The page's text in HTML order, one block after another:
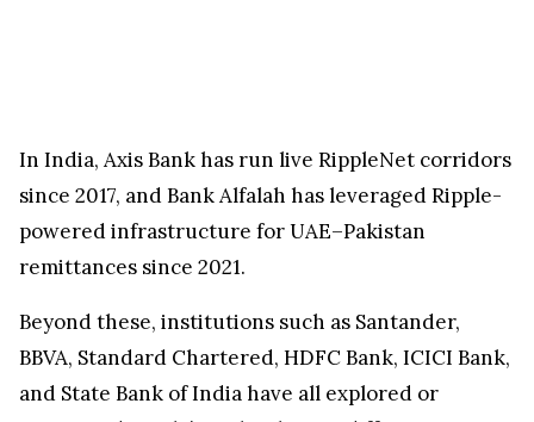
In India, Axis Bank has run live RippleNet corridors
since 2017, and Bank Alfalah has leveraged Ripple-
powered infrastructure for UAE–Pakistan
remittances since 2021.
Beyond these, institutions such as Santander,
BBVA, Standard Chartered, HDFC Bank, ICICI Bank,
and State Bank of India have all explored or